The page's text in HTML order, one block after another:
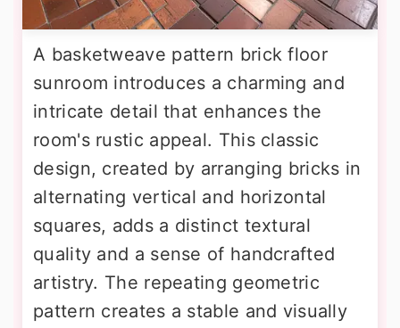
A basketweave pattern brick floor
sunroom introduces a charming and
intricate detail that enhances the
room's rustic appeal. This classic
design, created by arranging bricks in
alternating vertical and horizontal
squares, adds a distinct textural
quality and a sense of handcrafted
artistry. The repeating geometric
pattern creates a stable and visually